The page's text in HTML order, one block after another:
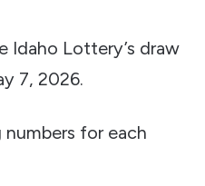
Idaho Lottery’s draw
7, 2026.
numbers for each